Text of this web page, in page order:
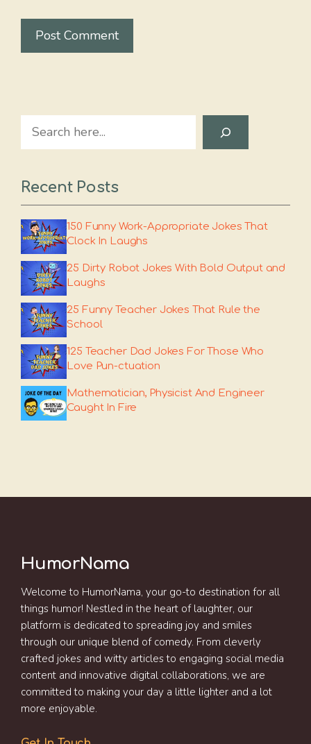
Search
Recent Posts
150 Funny Work-Appropriate Jokes That
Clock In Laughs
25 Dirty Robot Jokes With Bold Output and
Laughs
25 Funny Teacher Jokes That Rule the
School
125 Teacher Dad Jokes For Those Who
Love Pun-ctuation
Mathematician, Physicist And Engineer
Caught In Fire
HumorNama
Welcome to HumorNama, your go-to destination for all
things humor! Nestled in the heart of laughter, our
platform is dedicated to spreading joy and smiles
through our unique blend of comedy. From cleverly
crafted jokes and witty articles to engaging social media
content and innovative digital collaborations, we are
committed to making your day a little lighter and a lot
more enjoyable.